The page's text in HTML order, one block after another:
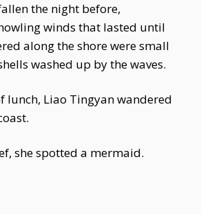
the night before,
winds that lasted until
along the shore were small
washed up by the waves.
lunch, Liao Tingyan wandered
she spotted a mermaid.